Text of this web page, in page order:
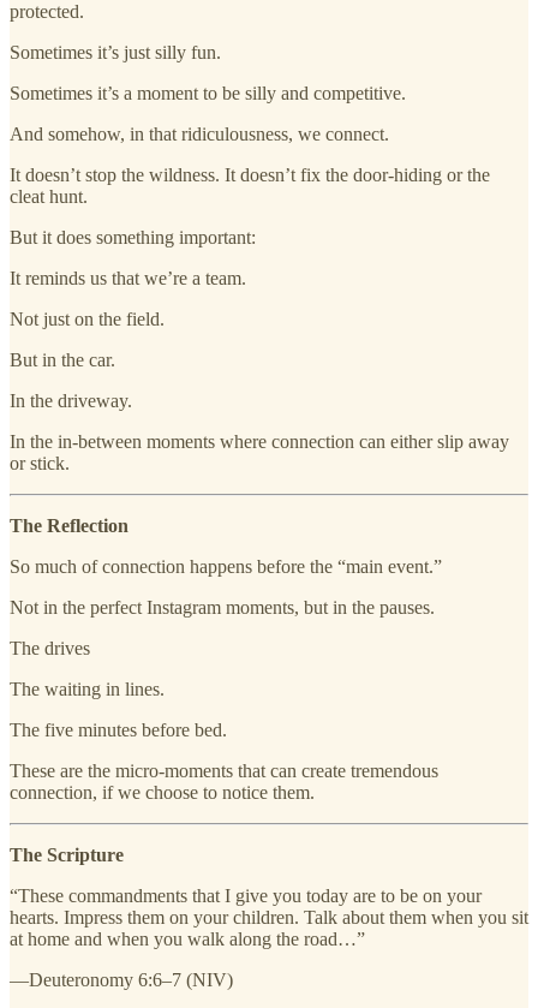
protected.
Sometimes it’s just silly fun.
Sometimes it’s a moment to be silly and competitive.
And somehow, in that ridiculousness, we connect.
It doesn’t stop the wildness. It doesn’t fix the door-hiding or the
cleat hunt.
But it does something important:
It reminds us that we’re a team.
Not just on the field.
But in the car.
In the driveway.
In the in-between moments where connection can either slip away
or stick.
The Reflection
So much of connection happens before the “main event.”
Not in the perfect Instagram moments, but in the pauses.
The drives
The waiting in lines.
The five minutes before bed.
These are the micro-moments that can create tremendous
connection, if we choose to notice them.
The Scripture
“These commandments that I give you today are to be on your
hearts. Impress them on your children. Talk about them when you sit
at home and when you walk along the road…”
—Deuteronomy 6:6–7 (NIV)